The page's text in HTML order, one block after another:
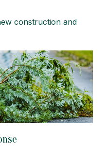
construction and